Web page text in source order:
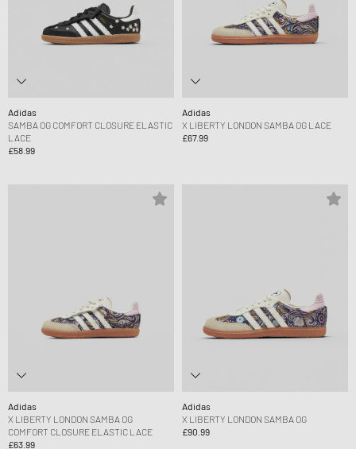
Adidas
SAMBA OG COMFORT CLOSURE ELASTIC
LACE
£58.99
Adidas
X LIBERTY LONDON SAMBA OG LACE
£67.99
Adidas
X LIBERTY LONDON SAMBA OG
COMFORT CLOSURE ELASTIC LACE
£63.99
Adidas
X LIBERTY LONDON SAMBA OG
£90.99